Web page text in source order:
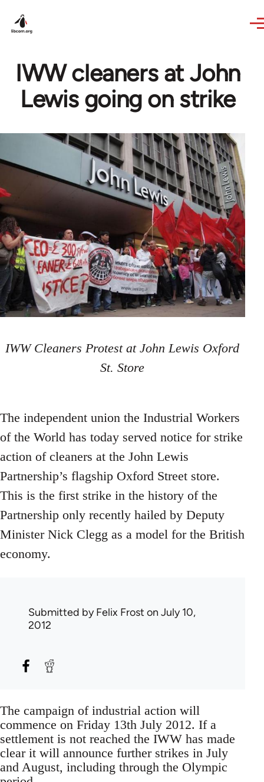
IWW cleaners at John
Lewis going on strike
IWW Cleaners Protest at John Lewis Oxford
St. Store
The independent union the Industrial Workers
of the World has today served notice for strike
action of cleaners at the John Lewis
Partnership’s flagship Oxford Street store.
This is the first strike in the history of the
Partnership only recently hailed by Deputy
Minister Nick Clegg as a model for the British
economy.
Submitted byFelix Frost on July 10,
2012
The campaign of industrial action will
commence on Friday 13th July 2012. If a
settlement is not reached the IWW has made
clear it will announce further strikes in July
and August, including through the Olympic